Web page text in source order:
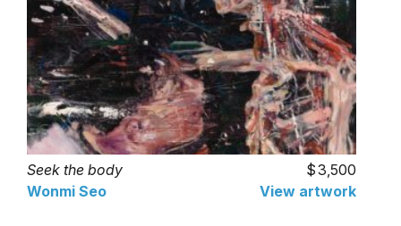
Seek the body
3,500
Wonmi Seo
View artwork